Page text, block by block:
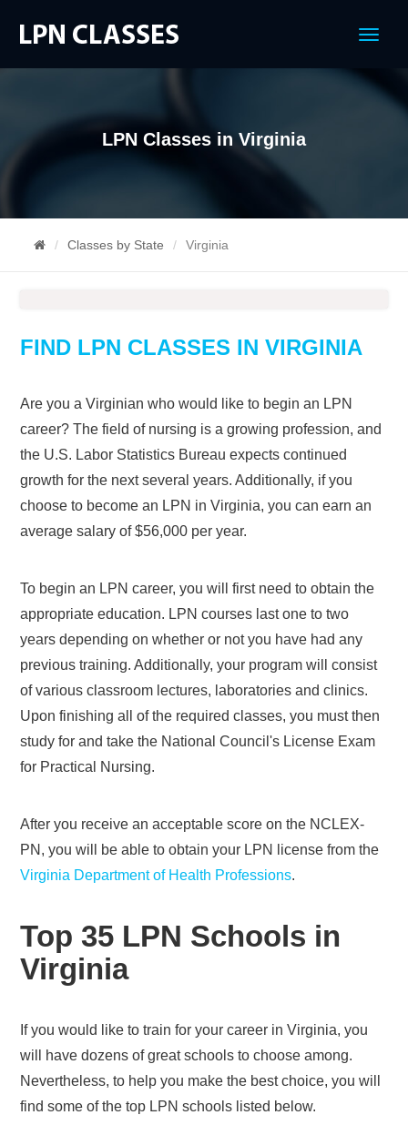
Menu
LPN Classes in Virginia
Classes by State Virginia
FIND LPN CLASSES IN VIRGINIA
Are you a Virginian who would like to begin an LPN
career? The field of nursing is a growing profession, and
the U.S. Labor Statistics Bureau expects continued
growth for the next several years. Additionally, if you
choose to become an LPN in Virginia, you can earn an
average salary of $56,000 per year.
To begin an LPN career, you will first need to obtain the
appropriate education. LPN courses last one to two
years depending on whether or not you have had any
previous training. Additionally, your program will consist
of various classroom lectures, laboratories and clinics.
Upon finishing all of the required classes, you must then
study for and take the National Council's License Exam
for Practical Nursing.
After you receive an acceptable score on the NCLEX-
PN, you will be able to obtain your LPN license from the
Virginia Department of Health Professions.
Top 35 LPN Schools in
Virginia
If you would like to train for your career in Virginia, you
will have dozens of great schools to choose among.
Nevertheless, to help you make the best choice, you will
find some of the top LPN schools listed below.